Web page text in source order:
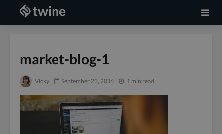
market-blog-1
Vicky September 23, 2016 1 min read